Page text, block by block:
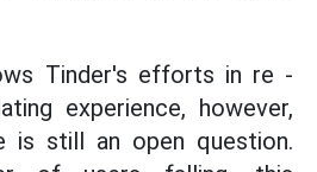
Tinder's efforts in re -
experience, however,
is still an open question.